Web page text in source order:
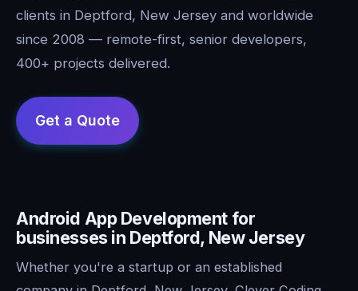
clients in Deptford, New Jersey and worldwide
since 2008 — remote-first, senior developers,
400+ projects delivered.
Android App Development for
businesses in Deptford, New Jersey
Whether you're a startup or an established